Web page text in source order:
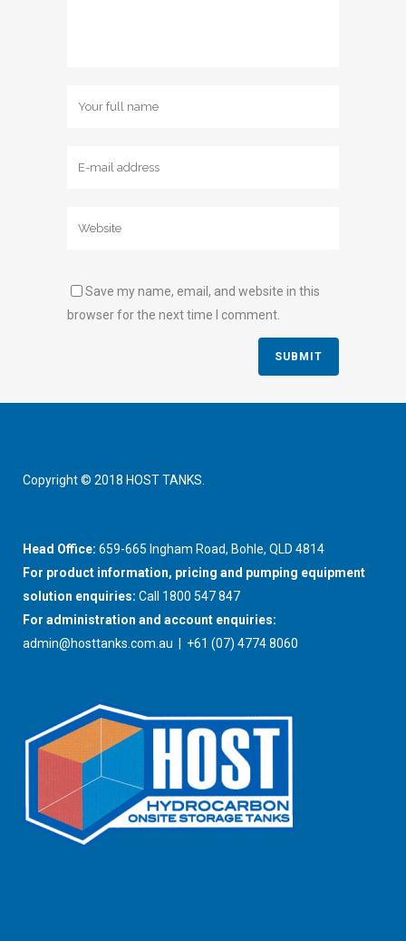
Save my name, email, and website in this
browser for the next time I comment.
Copyright © 2018 HOST TANKS.
Head Office: 659-665 Ingham Road, Bohle, QLD 4814
For product information, pricing and pumping equipment
solution enquiries: Call 1800 547 847
For administration and account enquiries:
admin@hosttanks.com.au | +61 (07) 4774 8060